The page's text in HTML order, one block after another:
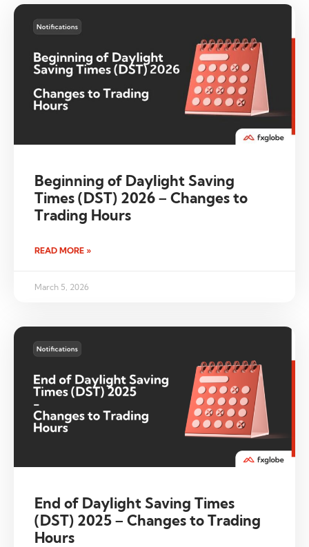
Beginning of Daylight Saving
Times (DST) 2026 – Changes to
Trading Hours
READ MORE »
March 5, 2026
End of Daylight Saving Times
(DST) 2025 – Changes to Trading
Hours